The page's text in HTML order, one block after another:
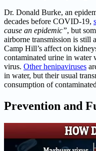
Dr. Donald Burke, an
decades before COVID-19,
cause an epidemic”, but
airborne transmission is still
Camp Hill’s affect on
contaminated urine in water
virus. Other henipaviruses
in water, but their usual
consumption of
Prevention and